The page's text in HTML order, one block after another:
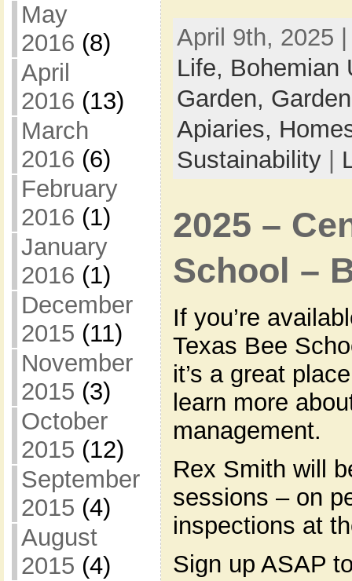
May
2016 (8)
April
2016 (13)
March
2016 (6)
February
2016 (1)
January
2016 (1)
December
2015 (11)
November
2015 (3)
October
2015 (12)
September
2015 (4)
August
2015 (4)
April 9th, 2025
Life, Bohemian
Garden,
Apiaries,
Sustainability|
2025 –
School –
If you’re
Texas Bee
it’s a great
learn more
management.
Rex Smith will
sessions – on
inspections at
Sign up ASAP